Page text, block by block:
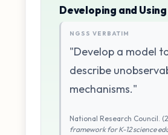
Developing and
NGSS VERBATIM
"Develop a model
describe
mechanisms."
National Research Council.
framework for K-12 science